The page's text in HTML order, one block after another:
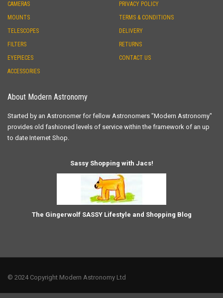
CAMERAS
MOUNTS
TELESCOPES
FILTERS
EYEPIECES
ACCESSORIES
PRIVACY POLICY
TERMS & CONDITIONS
DELIVERY
RETURNS
CONTACT US
About Modern Astronomy
Started by an Astronomer for fellow Astronomers "Modern Astronomy"
provides old fashioned levels of service within the framework of an up
to date Internet Shop.
Sassy Shopping with Jacs!
The Gingerwolf SASSY Lifestyle and Shopping Blog
© 2024 Copyright Modern Astronomy Ltd